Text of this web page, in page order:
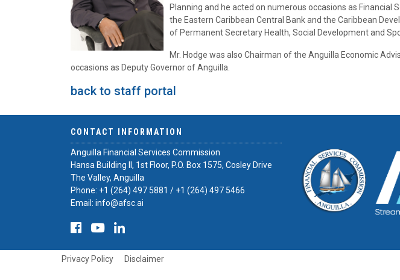
Planning and he acted on numerous occasions as Financial
the Eastern Caribbean Central Bank and the Caribbean
of Permanent Secretary Health, Social Development and
Mr. Hodge was also Chairman of the Anguilla Economic
occasions as Deputy Governor of Anguilla.
back to staff portal
CONTACT INFORMATION
Anguilla Financial Services Commission
Hansa Building II, 1st Floor, P.O. Box 1575, Cosley Drive
The Valley, Anguilla
Phone: +1 (264) 497 5881 / +1 (264) 497 5466
Email: info@afsc.ai
Privacy Policy Disclaimer